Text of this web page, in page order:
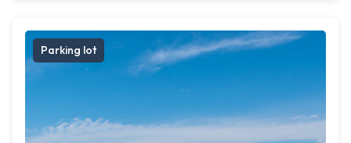
Parking lot